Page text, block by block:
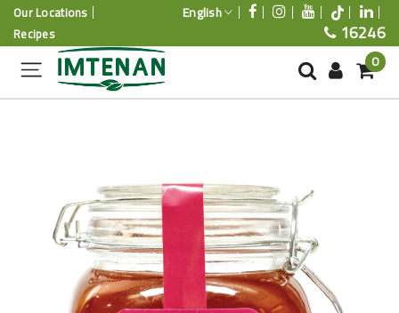
Our Locations
Recipes
English
16246
0